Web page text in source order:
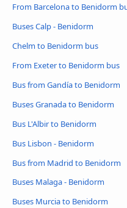
From Barcelona to Benidorm
Buses Calp - Benidorm
Chelm to Benidorm bus
From Exeter to Benidorm bus
Bus from Gandía to Benidorm
Buses Granada to Benidorm
Bus L'Albir to Benidorm
Bus Lisbon - Benidorm
Bus from Madrid to Benidorm
Buses Malaga - Benidorm
Buses Murcia to Benidorm